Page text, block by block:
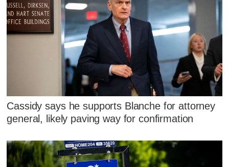
Cassidy says he supports Blanche for attorney
general, likely paving way for confirmation